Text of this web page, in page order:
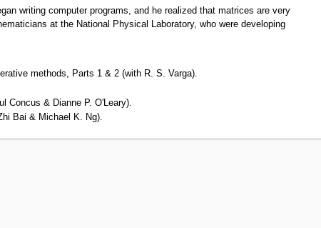
writing computer programs, and he realized that matrices are very
at the National Physical Laboratory, who were developing
methods, Parts 1 & 2 (with R. S. Varga).
Concus & Dianne P. O'Leary).
Bai & Michael K. Ng).